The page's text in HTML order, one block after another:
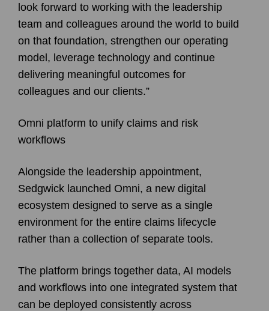
look forward to working with the leadership
team and colleagues around the world to build
on that foundation, strengthen our operating
model, leverage technology and continue
delivering meaningful outcomes for
colleagues and our clients.”
Omni platform to unify claims and risk
workflows
Alongside the leadership appointment,
Sedgwick launched Omni, a new digital
ecosystem designed to serve as a single
environment for the entire claims lifecycle
rather than a collection of separate tools.
The platform brings together data, AI models
and workflows into one integrated system that
can be deployed consistently across